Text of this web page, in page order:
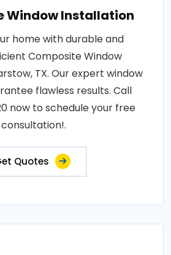
Window Installation
home with durable and
Composite Window
TX. Our expert window
flawless results. Call
now to schedule your free
consultation!.
Quotes